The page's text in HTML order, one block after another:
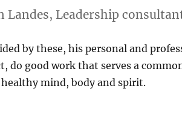
Landes, Leadership
by these, his personal and
do good work that serves a
mind, body and spirit.